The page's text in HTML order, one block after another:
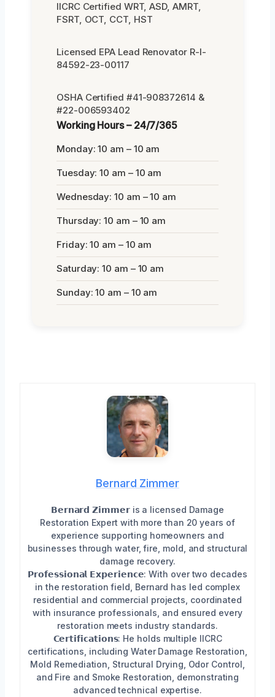
IICRC Certified WRT, ASD, AMRT,
FSRT, OCT, CCT, HST
Licensed EPA Lead Renovator R-I-
84592-23-00117
OSHA Certified #41-908372614 &
#22-006593402
Working Hours – 24/7/365
Monday: 10 am – 10 am
Tuesday: 10 am – 10 am
Wednesday: 10 am – 10 am
Thursday: 10 am – 10 am
Friday: 10 am – 10 am
Saturday: 10 am – 10 am
Sunday: 10 am – 10 am
Bernard Zimmer
𝗕𝗲𝗿𝗻𝗮𝗿𝗱 𝗭𝗶𝗺𝗺𝗲𝗿 is a licensed Damage
Restoration Expert with more than 20 years of
experience supporting homeowners and
businesses through water, fire, mold, and structural
damage recovery.
𝗣𝗿𝗼𝗳𝗲𝘀𝘀𝗶𝗼𝗻𝗮𝗹 𝗘𝘅𝗽𝗲𝗿𝗶𝗲𝗻𝗰𝗲: With over two decades
in the restoration field, Bernard has led complex
residential and commercial projects, coordinated
with insurance professionals, and ensured every
restoration meets industry standards.
𝗖𝗲𝗿𝘁𝗶𝗳𝗶𝗰𝗮𝘁𝗶𝗼𝗻𝘀: He holds multiple IICRC
certifications, including Water Damage Restoration,
Mold Remediation, Structural Drying, Odor Control,
and Fire and Smoke Restoration, demonstrating
advanced technical expertise.